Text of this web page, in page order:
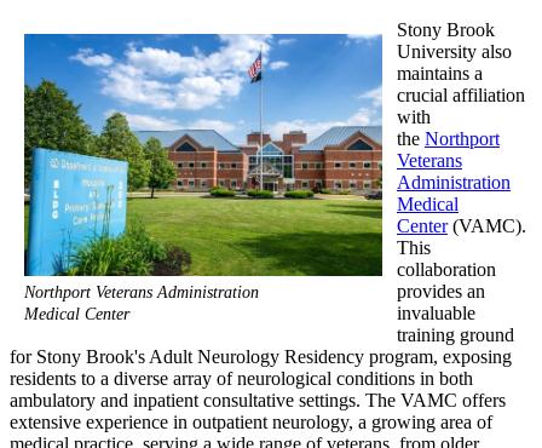
Northport Veterans Administration
Medical Center
Stony Brook
University also
maintains a
crucial affiliation
with
the Northport
Veterans
Administration
Medical
Center (VAMC).
This
collaboration
provides an
invaluable
training ground
for Stony Brook's Adult Neurology Residency program, exposing
residents to a diverse array of neurological conditions in both
ambulatory and inpatient consultative settings. The VAMC offers
extensive experience in outpatient neurology, a growing area of
medical practice, serving a wide range of veterans, from older